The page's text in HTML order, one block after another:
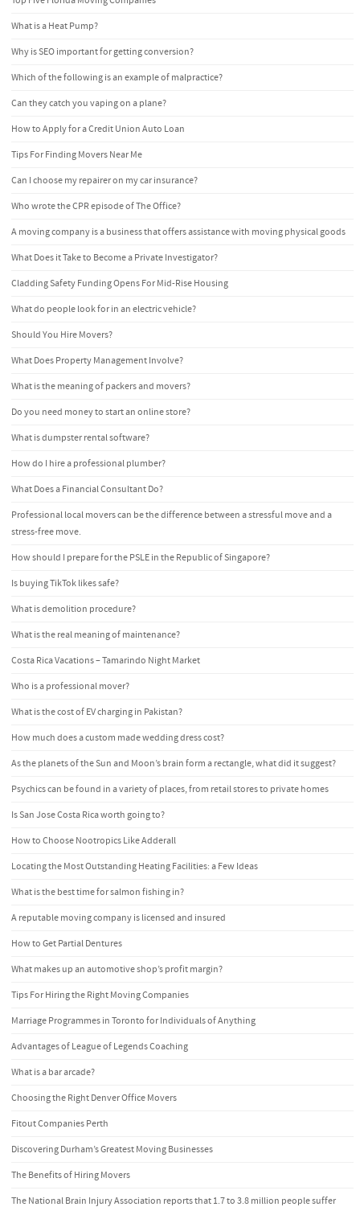
What is a Heat Pump?
Why is SEO important for getting conversion?
Which of the following is an example of malpractice?
Can they catch you vaping on a plane?
How to Apply for a Credit Union Auto Loan
Tips For Finding Movers Near Me
Can I choose my repairer on my car insurance?
Who wrote the CPR episode of The Office?
A moving company is a business that offers assistance with moving physical goods
What Does it Take to Become a Private Investigator?
Cladding Safety Funding Opens For Mid-Rise Housing
What do people look for in an electric vehicle?
Should You Hire Movers?
What Does Property Management Involve?
What is the meaning of packers and movers?
Do you need money to start an online store?
What is dumpster rental software?
How do I hire a professional plumber?
What Does a Financial Consultant Do?
Professional local movers can be the difference between a stressful move and a
stress-free move.
How should I prepare for the PSLE in the Republic of Singapore?
Is buying TikTok likes safe?
What is demolition procedure?
What is the real meaning of maintenance?
Costa Rica Vacations – Tamarindo Night Market
Who is a professional mover?
What is the cost of EV charging in Pakistan?
How much does a custom made wedding dress cost?
As the planets of the Sun and Moon’s brain form a rectangle, what did it suggest?
Psychics can be found in a variety of places, from retail stores to private homes
Is San Jose Costa Rica worth going to?
How to Choose Nootropics Like Adderall
Locating the Most Outstanding Heating Facilities: a Few Ideas
What is the best time for salmon fishing in?
A reputable moving company is licensed and insured
How to Get Partial Dentures
What makes up an automotive shop’s profit margin?
Tips For Hiring the Right Moving Companies
Marriage Programmes in Toronto for Individuals of Anything
Advantages of League of Legends Coaching
What is a bar arcade?
Choosing the Right Denver Office Movers
Fitout Companies Perth
Discovering Durham’s Greatest Moving Businesses
The Benefits of Hiring Movers
The National Brain Injury Association reports that 1.7 to 3.8 million people suffer